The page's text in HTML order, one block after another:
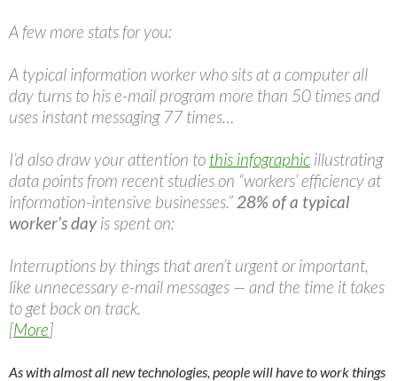
A few more stats for you:
A typical information worker who sits at a computer all
day turns to his e-mail program more than 50 times and
uses instant messaging 77 times…
I’d also draw your attention to this infographic illustrating
data points from recent studies on “workers’ efficiency at
information-intensive businesses.” 28% of a typical
worker’s dayis spent on:
Interruptions by things that aren’t urgent or important,
like unnecessary e-mail messages — and the time it takes
to get back on track.
[More]
As with almost all new technologies, people will have to work things